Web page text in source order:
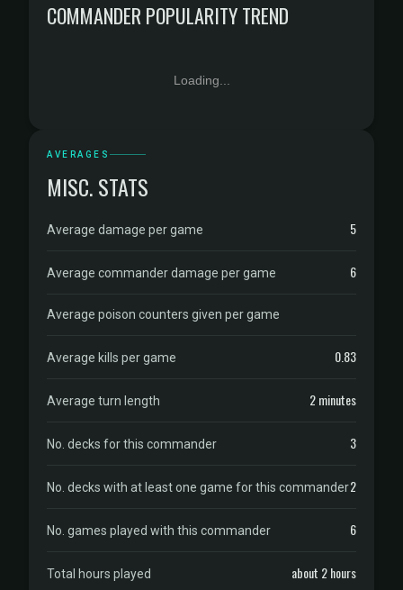
COMMANDER POPULARITY TREND
Loading...
AVERAGES
MISC. STATS
Average damage per game 5
Average commander damage per game 6
Average poison counters given per game
Average kills per game 0.83
Average turn length 2 minutes
No. decks for this commander 3
No. decks with at least one game for this commander2
No. games played with this commander 6
Total hours played about 2 hours